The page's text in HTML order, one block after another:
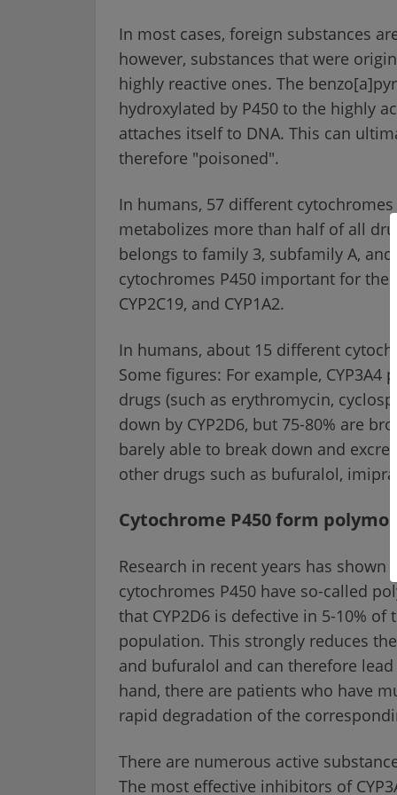
In most cases, foreign substances
however, substances that were
highly reactive ones. The
hydroxylated by P450 to the highly
attaches itself to DNA. This can
therefore "poisoned".
In humans, 57 different
metabolizes more than half of all
belongs to family 3, subfamily A,
cytochromes P450 important for the
CYP2C19, and CYP1A2.
In humans, about 15 different
Some figures: For example,
drugs (such as erythromycin,
down by CYP2D6, but 75-80% are
barely able to break down and
other drugs such as bufuralol,
Cytochrome P450 form
Research in recent years has shown
cytochromes P450 have so-called
that CYP2D6 is defective in 5-10%
population. This strongly reduces
and bufuralol and can therefore
hand, there are patients who have
rapid degradation of the
There are numerous active
The most effective inhibitors of